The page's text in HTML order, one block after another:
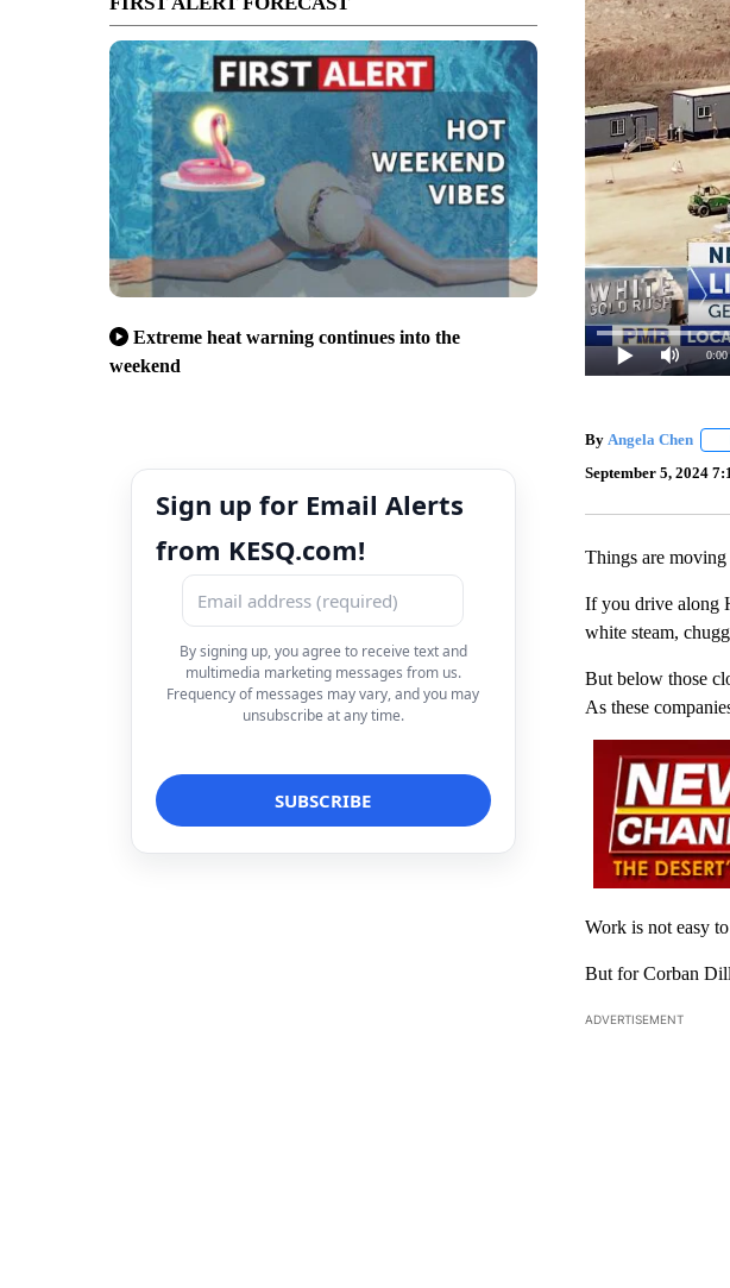
Extreme heat warning continues into the
weekend
Sign up for Email Alerts
from KESQ.com!
By signing up, you agree to receive text and
multimedia marketing messages from us.
Frequency of messages may vary, and you may
unsubscribe at any time.
0:00
By Angela Chen
September 5, 2024
Things are
If you drive along
white steam,
But below those
As these
Work is not easy
But for Corban
ADVERTISEMENT